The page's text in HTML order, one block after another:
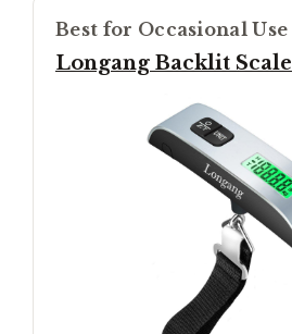
Best for Occasional Use
Longang Backlit Scale